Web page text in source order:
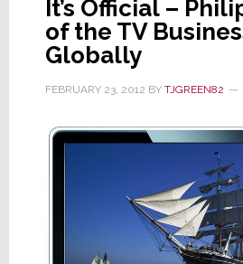
Sixth
Straight
Month
It’s Official –
of the TV
Globally
FEBRUARY 23, 2012 BY TJGREEN82